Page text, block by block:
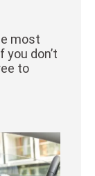
most
don’t
to